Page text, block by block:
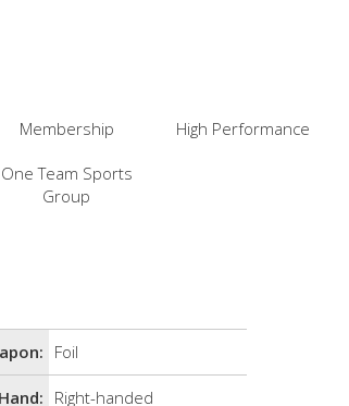
Membership High Performance
One Team Sports
Group
Foil
Right-handed